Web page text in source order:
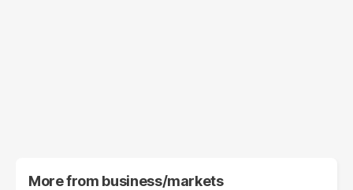
More from business/markets